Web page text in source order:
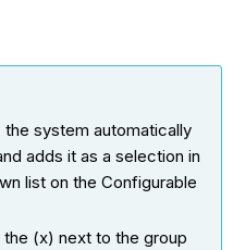
system automatically
adds it as a selection in
list on the Configurable
(x) next to the group